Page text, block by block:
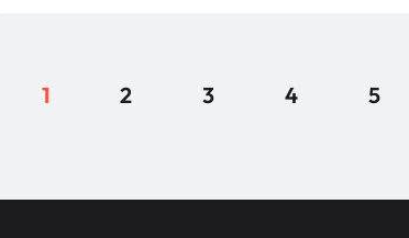
1 2 3 4 5